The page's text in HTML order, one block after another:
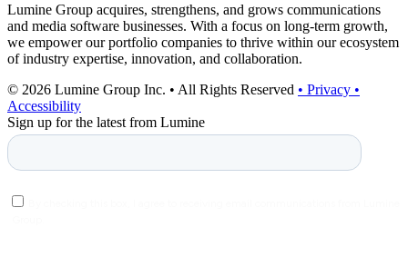
Lumine Group acquires, strengthens, and grows communications
and media software businesses. With a focus on long-term growth,
we empower our portfolio companies to thrive within our ecosystem
of industry expertise, innovation, and collaboration.
© 2026 Lumine Group Inc. • All Rights Reserved • Privacy •
Accessibility
Sign up for the latest from Lumine